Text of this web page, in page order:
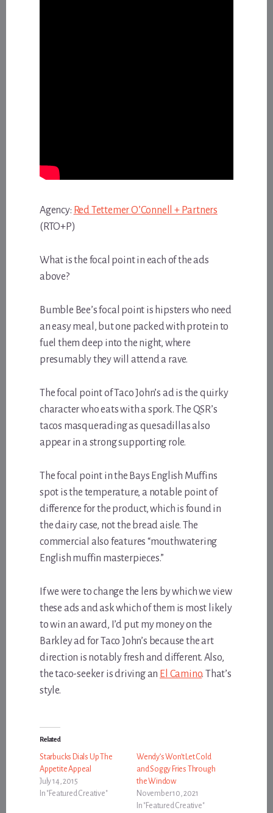
Agency: Red Tettemer O’Connell + Partners
(RTO+P)
What is the focal point in each of the ads
above?
Bumble Bee’s focal point is hipsters who need
an easy meal, but one packed with protein to
fuel them deep into the night, where
presumably they will attend a rave.
The focal point of Taco John’s ad is the quirky
character who eats with a spork. The QSR’s
tacos masquerading as quesadillas also
appear in a strong supporting role.
The focal point in the Bays English Muffins
spot is the temperature, a notable point of
difference for the product, which is found in
the dairy case, not the bread aisle. The
commercial also features “mouthwatering
English muffin masterpieces.”
If we were to change the lens by which we view
these ads and ask which of them is most likely
to win an award, I’d put my money on the
Barkley ad for Taco John’s because the art
direction is notably fresh and different. Also,
the taco-seeker is driving an El Camino. That’s
style.
Related
Starbucks Dials Up The
Appetite Appeal
July 14, 2015
In "Featured Creative"
Wendy’s Won’t Let Cold
and Soggy Fries Through
the Window
November 10, 2021
In "Featured Creative"